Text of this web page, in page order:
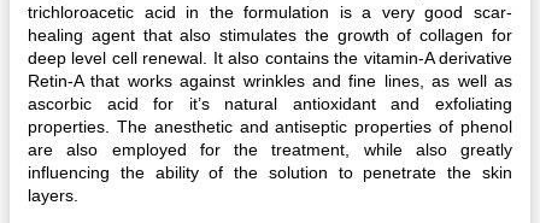
trichloroacetic acid in the formulation is a very good scar-
healing agent that also stimulates the growth of collagen for
deep level cell renewal. It also contains the vitamin-A derivative
Retin-A that works against wrinkles and fine lines, as well as
ascorbic acid for it’s natural antioxidant and exfoliating
properties. The anesthetic and antiseptic properties of phenol
are also employed for the treatment, while also greatly
influencing the ability of the solution to penetrate the skin
layers.